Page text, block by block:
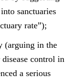
sanctuaries
rate”);
(arguing in the
control in
a serious